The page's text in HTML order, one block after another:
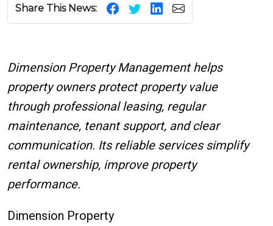
Share This News:
Dimension Property Management helps
property owners protect property value
through professional leasing, regular
maintenance, tenant support, and clear
communication. Its reliable services simplify
rental ownership, improve property
performance.
Dimension Property